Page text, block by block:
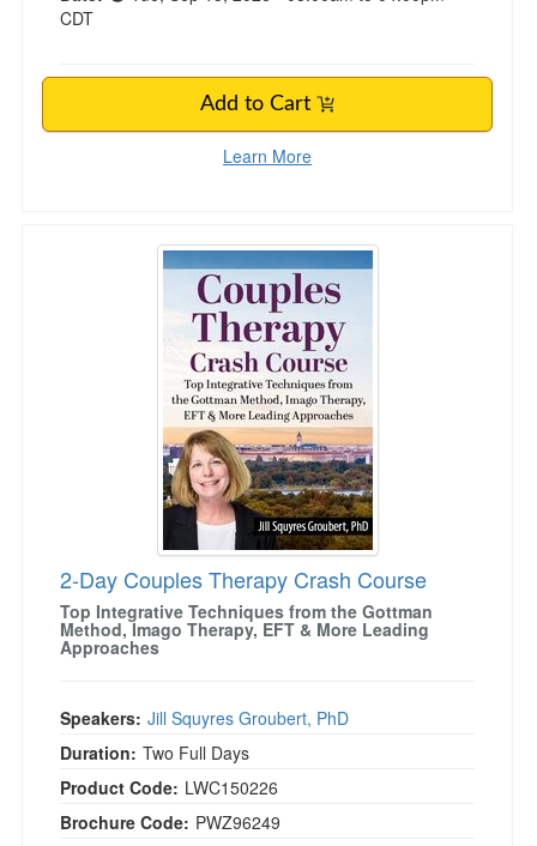
CDT
Add to Cart
Learn More
2-Day Couples Therapy Crash Course
2-Day Couples Therapy Crash Course
Top Integrative Techniques from the Gottman
Method, Imago Therapy, EFT & More Leading
Approaches
Speakers: Jill Squyres Groubert, PhD
Duration: Two Full Days
Product Code: LWC150226
Brochure Code: PWZ96249